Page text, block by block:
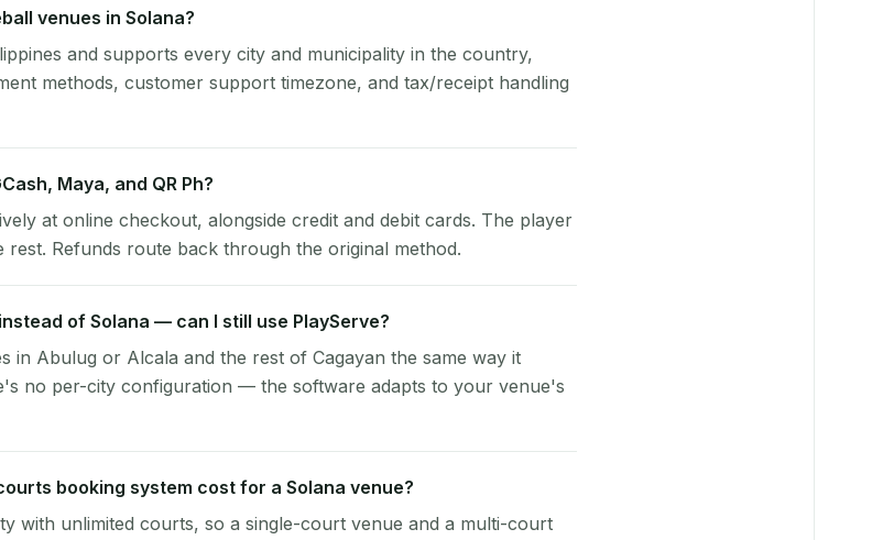
venues in Solana?
and supports every city and municipality in the country,
methods, customer support timezone, and tax/receipt handling
Maya, and QR Ph?
at online checkout, alongside credit and debit cards. The player
rest. Refunds route back through the original method.
of Solana — can I still use PlayServe?
in Abulug or Alcala and the rest of Cagayan the same way it
no per-city configuration — the software adapts to your venue's
booking system cost for a Solana venue?
with unlimited courts, so a single-court venue and a multi-court